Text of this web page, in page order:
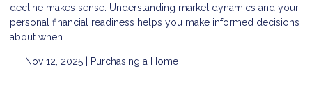
decline makes sense. Understanding market dynamics and your
personal financial readiness helps you make informed decisions
about when
Nov 12, 2025 | Purchasing a Home